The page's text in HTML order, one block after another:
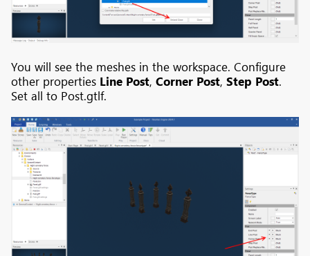
You will see the meshes in the workspace. Configure
other properties Line Post, Corner Post, Step Post.
Set all to Post.gtlf.